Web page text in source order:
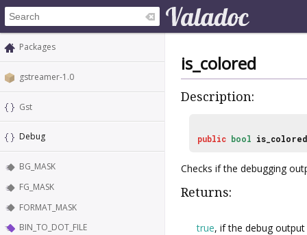
Packages
gstreamer-1.0
Gst
Debug
BG_MASK
FG_MASK
FORMAT_MASK
BIN_TO_DOT_FILE
is_colored
Description:
public bool is_colored
Checks if the debugging
Returns:
true, if the debug